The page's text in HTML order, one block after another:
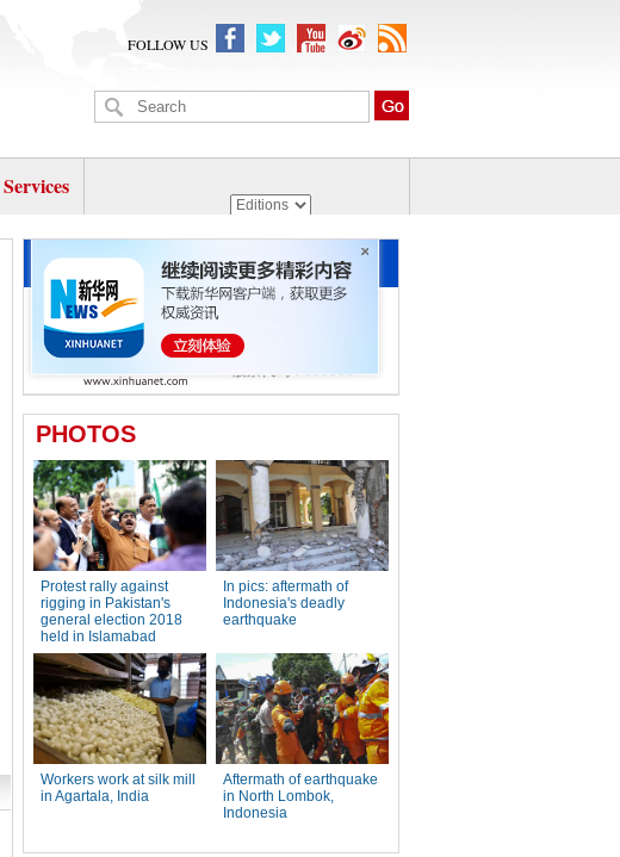
FOLLOW US
Services